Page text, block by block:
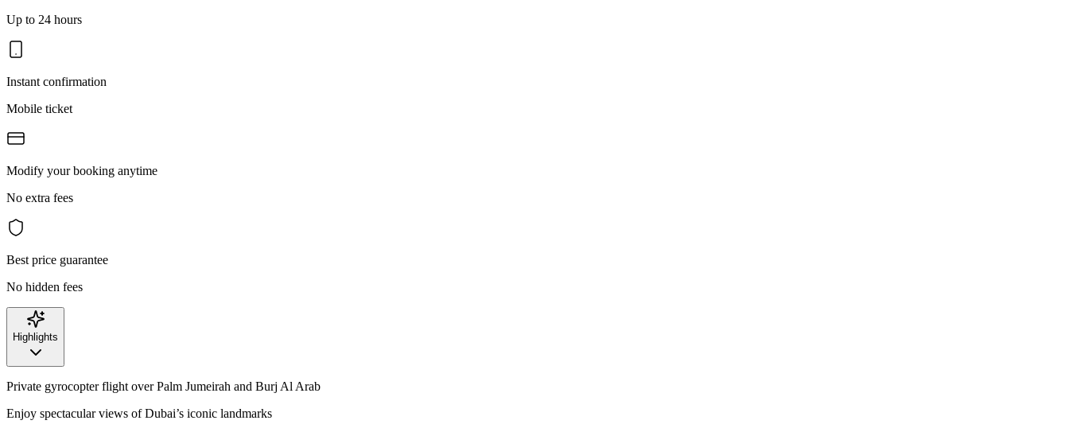
Up to 24 hours
Instant confirmation
Mobile ticket
Modify your booking anytime
No extra fees
Best price guarantee
No hidden fees
Highlights
Private gyrocopter flight over Palm Jumeirah and Burj Al Arab
Enjoy spectacular views of Dubai’s iconic landmarks